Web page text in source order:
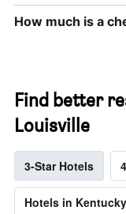
How much is a
Find better
Louisville
3-Star Hotels
Hotels in Kentucky